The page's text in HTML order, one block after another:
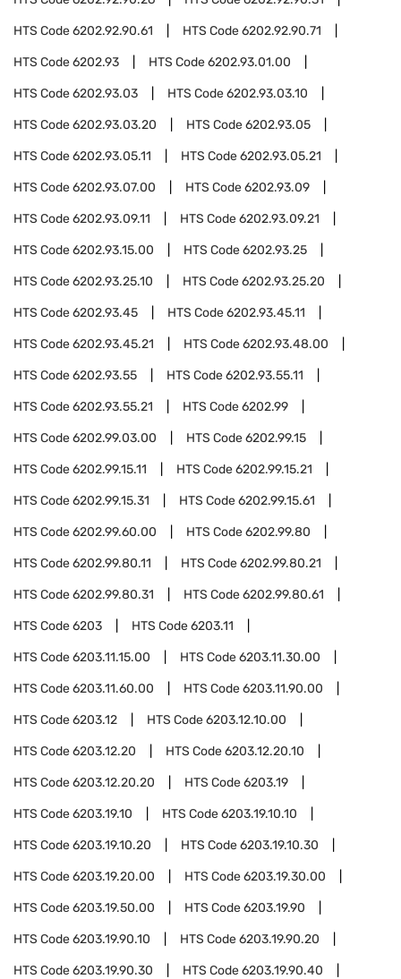
HTS Code6202.92.90.61 HTS Code6202.92.90.71
HTS Code6202.93 HTS Code6202.93.01.00
HTS Code6202.93.03 HTS Code6202.93.03.10
HTS Code6202.93.03.20 HTS Code6202.93.05
HTS Code6202.93.05.11 HTS Code6202.93.05.21
HTS Code6202.93.07.00 HTS Code6202.93.09
HTS Code6202.93.09.11 HTS Code6202.93.09.21
HTS Code6202.93.15.00 HTS Code6202.93.25
HTS Code6202.93.25.10 HTS Code6202.93.25.20
HTS Code6202.93.45 HTS Code6202.93.45.11
HTS Code6202.93.45.21 HTS Code6202.93.48.00
HTS Code6202.93.55 HTS Code6202.93.55.11
HTS Code6202.93.55.21 HTS Code6202.99
HTS Code6202.99.03.00 HTS Code6202.99.15
HTS Code6202.99.15.11 HTS Code6202.99.15.21
HTS Code6202.99.15.31 HTS Code6202.99.15.61
HTS Code6202.99.60.00 HTS Code6202.99.80
HTS Code6202.99.80.11 HTS Code6202.99.80.21
HTS Code6202.99.80.31 HTS Code6202.99.80.61
HTS Code6203 HTS Code6203.11
HTS Code6203.11.15.00 HTS Code6203.11.30.00
HTS Code6203.11.60.00 HTS Code6203.11.90.00
HTS Code6203.12 HTS Code6203.12.10.00
HTS Code6203.12.20 HTS Code6203.12.20.10
HTS Code6203.12.20.20 HTS Code6203.19
HTS Code6203.19.10 HTS Code6203.19.10.10
HTS Code6203.19.10.20 HTS Code6203.19.10.30
HTS Code6203.19.20.00 HTS Code6203.19.30.00
HTS Code6203.19.50.00 HTS Code6203.19.90
HTS Code6203.19.90.10 HTS Code6203.19.90.20
HTS Code6203.19.90.30 HTS Code6203.19.90.40